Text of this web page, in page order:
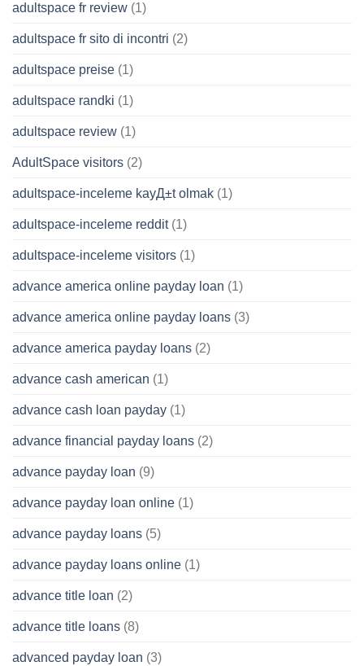
adultspace fr review (1)
adultspace fr sito di incontri (2)
adultspace preise (1)
adultspace randki (1)
adultspace review (1)
AdultSpace visitors (2)
adultspace-inceleme kayД±t olmak (1)
adultspace-inceleme reddit(1)
adultspace-inceleme visitors (1)
advance america online payday loan (1)
advance america online payday loans (3)
advance america payday loans (2)
advance cash american (1)
advance cash loan payday (1)
advance financial payday loans (2)
advance payday loan (9)
advance payday loan online (1)
advance payday loans (5)
advance payday loans online (1)
advance title loan (2)
advance title loans (8)
advanced payday loan (3)